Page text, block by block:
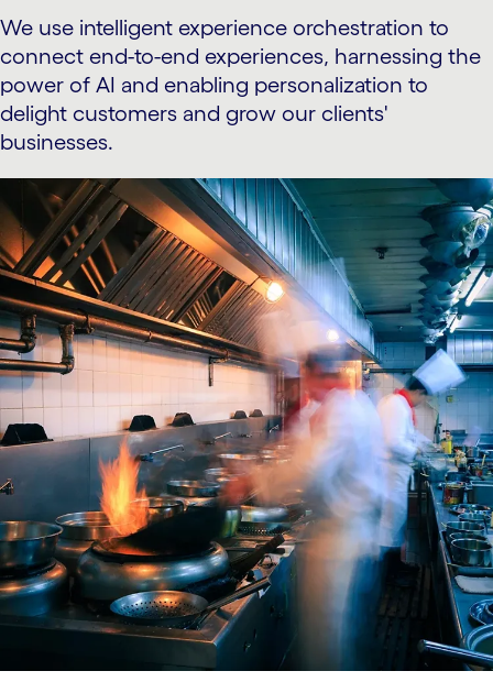
We use intelligent experience orchestration to
connect end-to-end experiences, harnessing the
power of AI and enabling personalization to
delight customers and grow our clients'
businesses.